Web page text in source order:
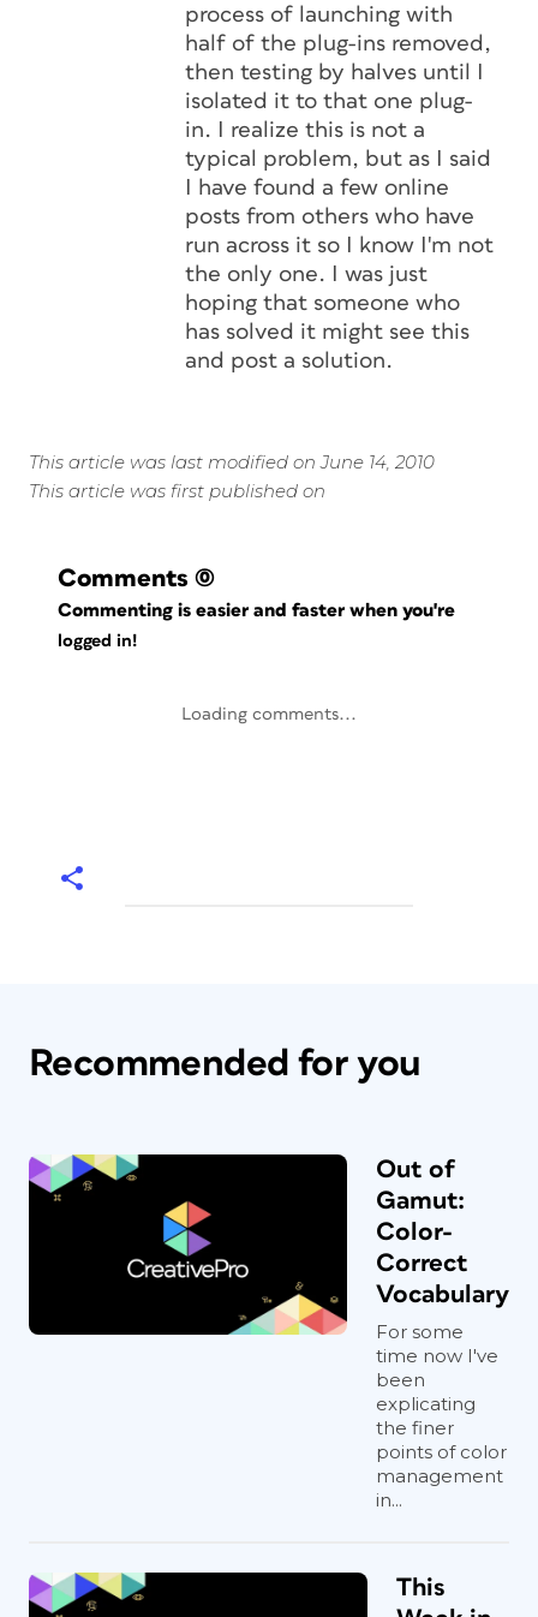
process of launching with
half of the plug-ins removed,
then testing by halves until I
isolated it to that one plug-
in. I realize this is not a
typical problem, but as I said
I have found a few online
posts from others who have
run across it so I know I'm not
the only one. I was just
hoping that someone who
has solved it might see this
and post a solution.
This article was last modified on June 14, 2010
This article was first published on
Comments (0)
Commenting is easier and faster when you're
logged in!
Loading comments...
Recommended for you
Out of
Gamut:
Color-
Correct
Vocabulary
For some
time now I've
been
explicating
the finer
points of color
management
in...
This